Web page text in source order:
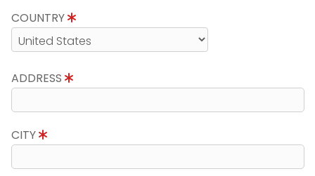
COUNTRY
ADDRESS
CITY